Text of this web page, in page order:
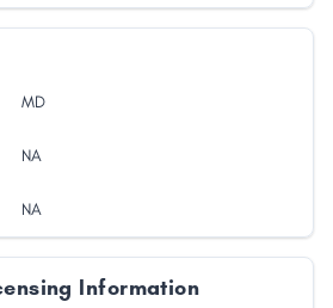
MD
NA
NA
Information